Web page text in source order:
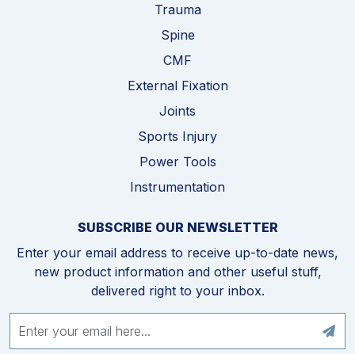
Trauma
Spine
CMF
External Fixation
Joints
Sports Injury
Power Tools
Instrumentation
SUBSCRIBE OUR NEWSLETTER
Enter your email address to receive up-to-date news,
new product information and other useful stuff,
delivered right to your inbox.